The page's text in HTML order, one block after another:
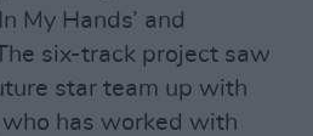
My Hands’ and
six-track project saw
star team up with
has worked with